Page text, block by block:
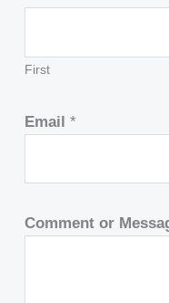
First
Email*
Comment or